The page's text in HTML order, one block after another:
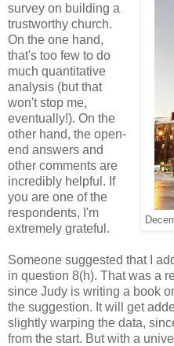
survey on building a
trustworthy church.
On the one hand,
that's too few to do
much quantitative
analysis (but that
won't stop me,
eventually!). On the
other hand, the open-
end answers and
other comments are
incredibly helpful. If
you are one of the
respondents, I'm
extremely grateful.
Someone suggested that I
in question 8(h). That was a
since Judy is writing a book
the suggestion. It will get
slightly warping the data,
from the start. But with a